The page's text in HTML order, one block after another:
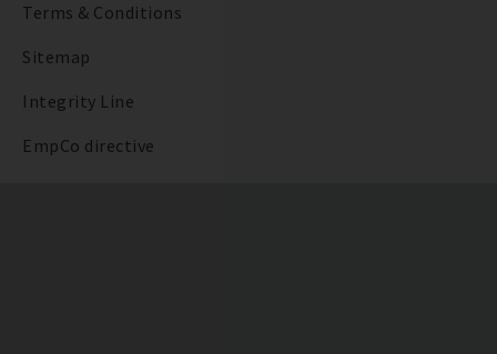
Terms & Conditions
Sitemap
Integrity Line
EmpCo directive